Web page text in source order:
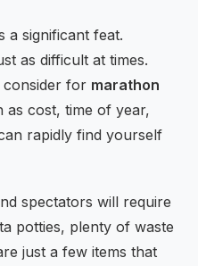
a significant feat.
as difficult at times.
consider for marathon
as cost, time of year,
rapidly find yourself
spectators will require
potties, plenty of waste
just a few items that